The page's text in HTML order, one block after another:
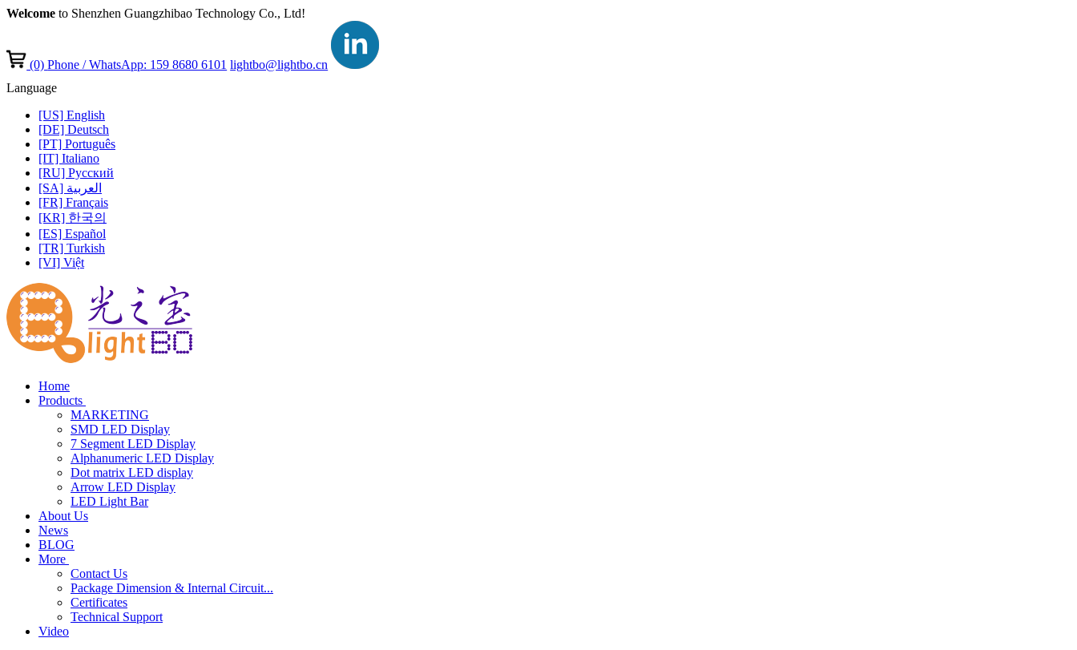
Welcome to Shenzhen Guangzhibao Technology Co., Ltd!
(0)Phone / WhatsApp: 159 8680 6101 lightbo@lightbo.cn
Language
[US] English
[DE] Deutsch
[PT] Português
[IT] Italiano
[RU] Pусский
[SA] العربية
[FR] Français
[KR] 한국의
[ES] Español
[TR] Turkish
[VI] Việt
Home
Products
MARKETING
SMD LED Display
7 Segment LED Display
Alphanumeric LED Display
Dot matrix LED display
Arrow LED Display
LED Light Bar
About Us
News
BLOG
More
Contact Us
Package Dimension & Internal Circuit...
Certificates
Technical Support
Video